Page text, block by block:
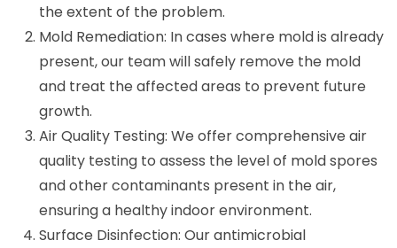
the extent of the problem.
Mold Remediation: In cases where mold is already
present, our team will safely remove the mold
and treat the affected areas to prevent future
growth.
Air Quality Testing: We offer comprehensive air
quality testing to assess the level of mold spores
and other contaminants present in the air,
ensuring a healthy indoor environment.
Surface Disinfection: Our antimicrobial